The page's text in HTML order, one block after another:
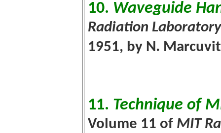
10. Waveguide
Radiation
1951, by N.
11. Technique of
Volume 11 of MIT